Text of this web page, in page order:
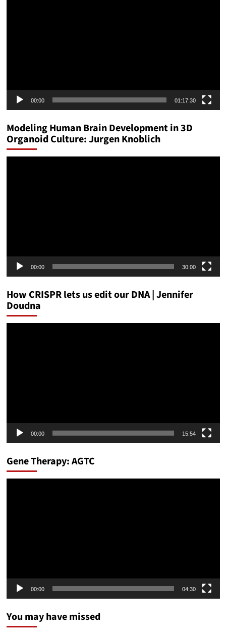
00:00 01:17:30
Modeling Human Brain Development in 3D
Organoid Culture: Jurgen Knoblich
00:00 30:00
How CRISPR lets us edit our DNA | Jennifer
Doudna
00:00 15:54
Gene Therapy: AGTC
00:00 04:30
You may have missed